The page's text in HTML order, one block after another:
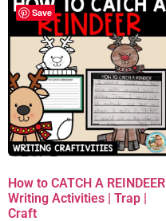
Save
How to CATCH A REINDEER
Writing Activities | Trap |
Craft